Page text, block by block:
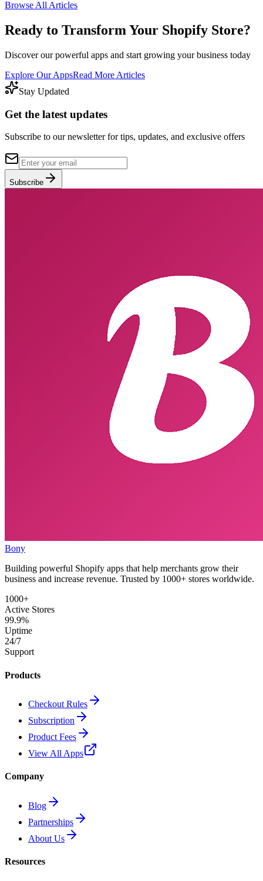
Browse All Articles
Ready to Transform Your Shopify Store?
Discover our powerful apps and start growing your business today
Explore Our AppsRead More Articles
Stay Updated
Get the latest updates
Subscribe to our newsletter for tips, updates, and exclusive offers
Subscribe
Bony
Building powerful Shopify apps that help merchants grow their
business and increase revenue. Trusted by 1000+ stores worldwide.
1000+
Active Stores
99.9%
Uptime
24/7
Support
Products
Checkout Rules
Subscription
Product Fees
View All Apps
Company
Blog
Partnerships
About Us
Resources